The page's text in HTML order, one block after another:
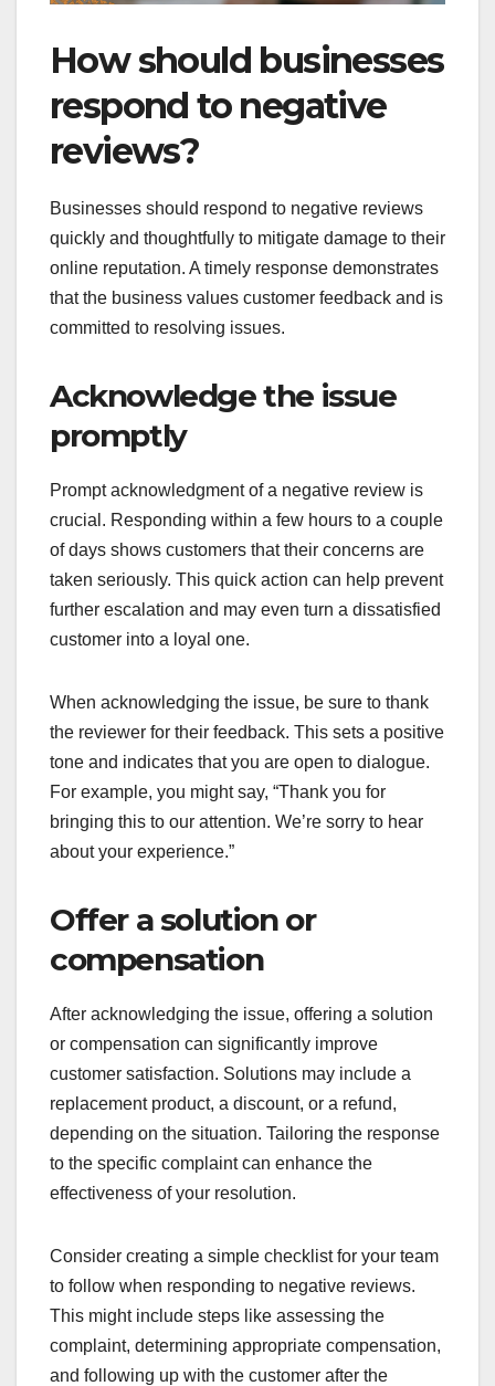
How should businesses
respond to negative
reviews?
Businesses should respond to negative reviews
quickly and thoughtfully to mitigate damage to their
online reputation. A timely response demonstrates
that the business values customer feedback and is
committed to resolving issues.
Acknowledge the issue
promptly
Prompt acknowledgment of a negative review is
crucial. Responding within a few hours to a couple
of days shows customers that their concerns are
taken seriously. This quick action can help prevent
further escalation and may even turn a dissatisfied
customer into a loyal one.
When acknowledging the issue, be sure to thank
the reviewer for their feedback. This sets a positive
tone and indicates that you are open to dialogue.
For example, you might say, “Thank you for
bringing this to our attention. We’re sorry to hear
about your experience.”
Offer a solution or
compensation
After acknowledging the issue, offering a solution
or compensation can significantly improve
customer satisfaction. Solutions may include a
replacement product, a discount, or a refund,
depending on the situation. Tailoring the response
to the specific complaint can enhance the
effectiveness of your resolution.
Consider creating a simple checklist for your team
to follow when responding to negative reviews.
This might include steps like assessing the
complaint, determining appropriate compensation,
and following up with the customer after the